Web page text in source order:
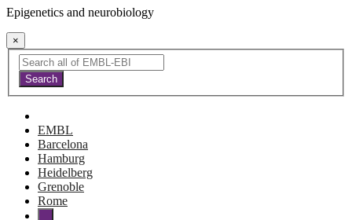
Epigenetics and neurobiology
×
EMBL
Barcelona
Hamburg
Heidelberg
Grenoble
Rome